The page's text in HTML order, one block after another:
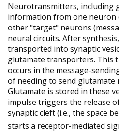
Neurotransmitters, including
information from one neuron
other "target" neurons
neural circuits. After
transported into synaptic
glutamate transporters. This
occurs in the message-
of needing to send glutamate
Glutamate is stored in these
impulse triggers the release
synaptic cleft (i.e., the space
starts a receptor-mediated